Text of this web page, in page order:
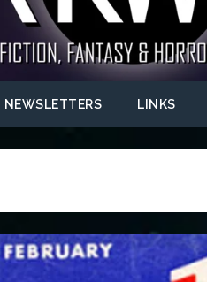
NEWSLETTERS LINKS